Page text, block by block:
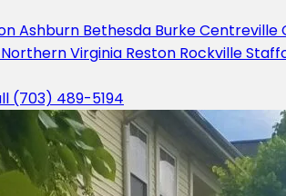
Ashburn Bethesda BurkeCentreville
Northern Virginia Reston Rockville
(703) 489-5194